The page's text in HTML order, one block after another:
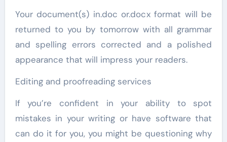
Your document(s) in.doc or.docx format will be
returned to you by tomorrow with all grammar
and spelling errors corrected and a polished
appearance that will impress your readers.
Editing and proofreading services
If you’re confident in your ability to spot
mistakes in your writing or have software that
can do it for you, you might be questioning why